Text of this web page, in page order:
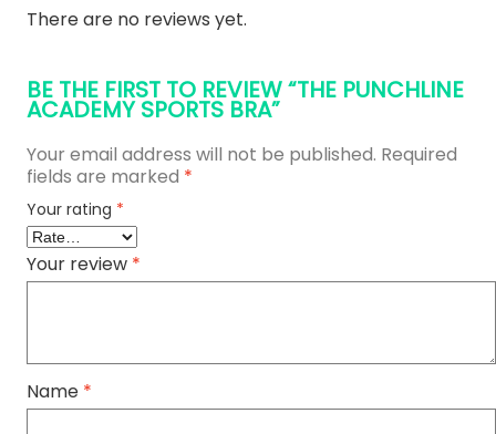
There are no reviews yet.
BE THE FIRST TO REVIEW “THE PUNCHLINE
ACADEMY SPORTS BRA”
Your email address will not be published. Required
fields are marked *
Your rating *
Your review *
Name *